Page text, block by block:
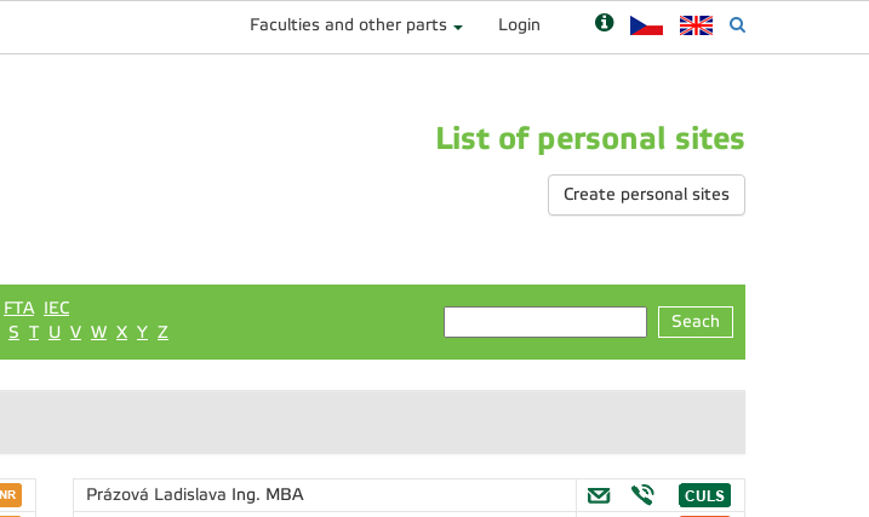
Faculties and other parts Login
List of personal sites
Create personal sites
FTA IEC
S T U V W X Y Z
Seach
Prázová Ladislava Ing. MBA